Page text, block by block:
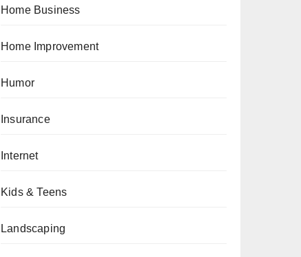
Home Business
Home Improvement
Humor
Insurance
Internet
Kids & Teens
Landscaping